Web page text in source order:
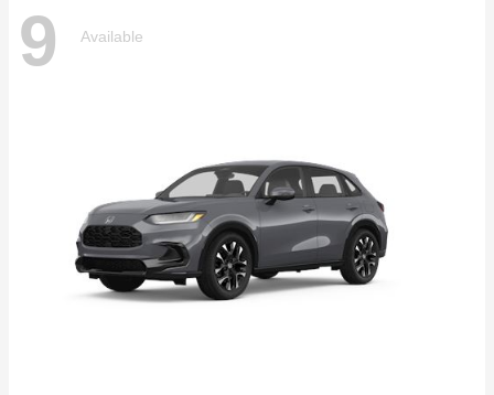
9 Available